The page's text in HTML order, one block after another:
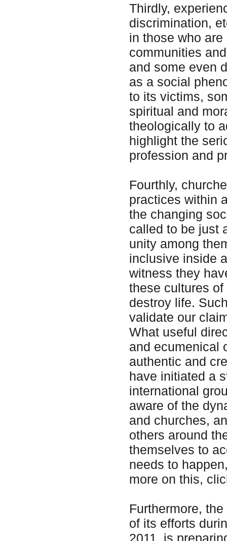
Thirdly,
discrimination,
in those who
communities
and some even
as a social
to its victims,
spiritual and
theologically to
highlight the
profession and
Fourthly,
practices within
the changing
called to be just
unity among
inclusive inside
witness they
these cultures
destroy life.
validate our
What useful
and ecumenical
authentic and
have initiated a
international
aware of the
and churches,
others around
themselves to
needs to
more on this,
Furthermore,
of its efforts
2011, is